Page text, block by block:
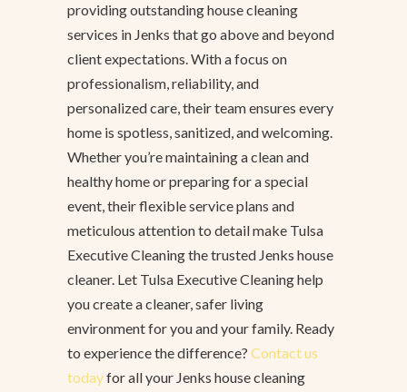
providing outstanding house cleaning
services in Jenks that go above and beyond
client expectations. With a focus on
professionalism, reliability, and
personalized care, their team ensures every
home is spotless, sanitized, and welcoming.
Whether you’re maintaining a clean and
healthy home or preparing for a special
event, their flexible service plans and
meticulous attention to detail make Tulsa
Executive Cleaning the trusted Jenks house
cleaner. Let Tulsa Executive Cleaning help
you create a cleaner, safer living
environment for you and your family. Ready
to experience the difference? Contact us
todayfor all your Jenks house cleaning